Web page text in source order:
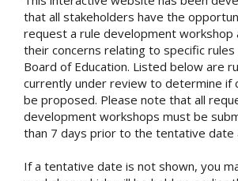
that all stakeholders have the
request a rule development workshop
their concerns relating to specific
Board of Education. Listed below are
currently under review to determine if
be proposed. Please note that all
development workshops must be
than 7 days prior to the tentative date
If a tentative date is not shown, you